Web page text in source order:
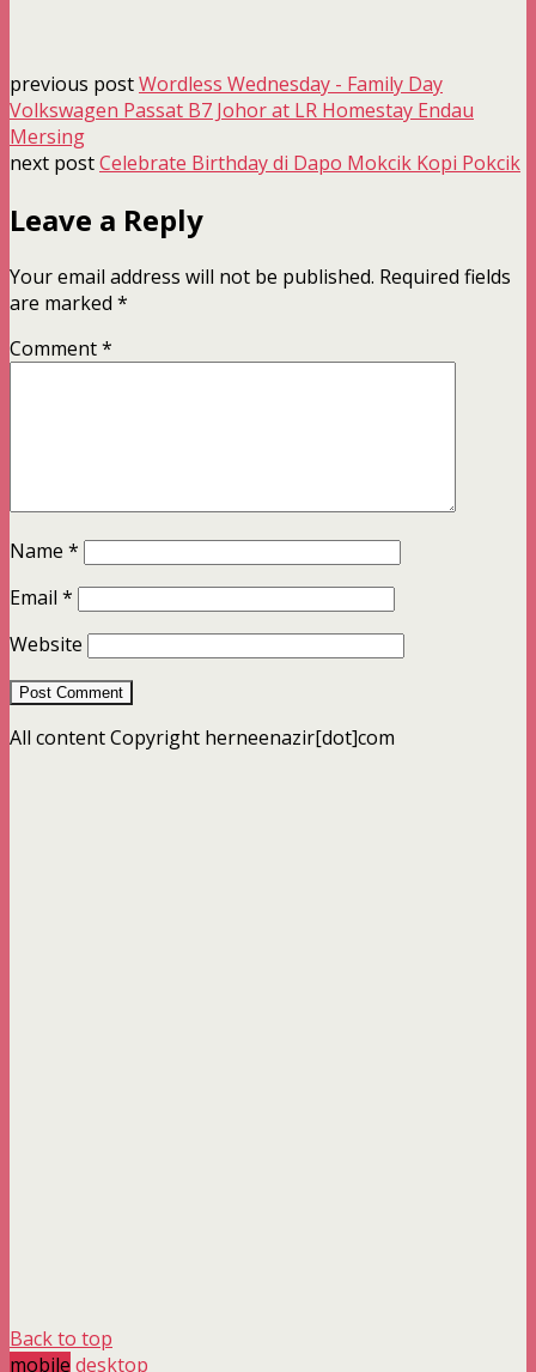
previous postWordless Wednesday - Family Day
Volkswagen Passat B7 Johor at LR Homestay Endau
Mersing
next postCelebrate Birthday di Dapo Mokcik Kopi Pokcik
Leave a Reply
Your email address will not be published. Required fields
are marked *
Comment*
Name *
Email *
Website
All content Copyright herneenazir[dot]com
Back to top
mobile desktop